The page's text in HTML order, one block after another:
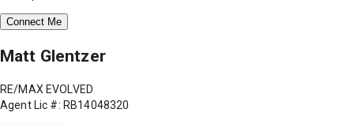
Connect Me
Matt Glentzer
RE/MAX EVOLVED
Agent Lic #: RB14048320